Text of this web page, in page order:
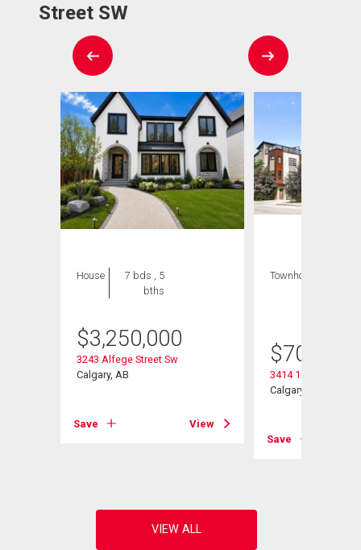
Street SW
House
7 bds , 5
bths
$3,250,000
3243 Alfege Street Sw
Calgary, AB
Save View
Townhouse
$709,000
3414 15 Street Sw
Calgary, AB
Save